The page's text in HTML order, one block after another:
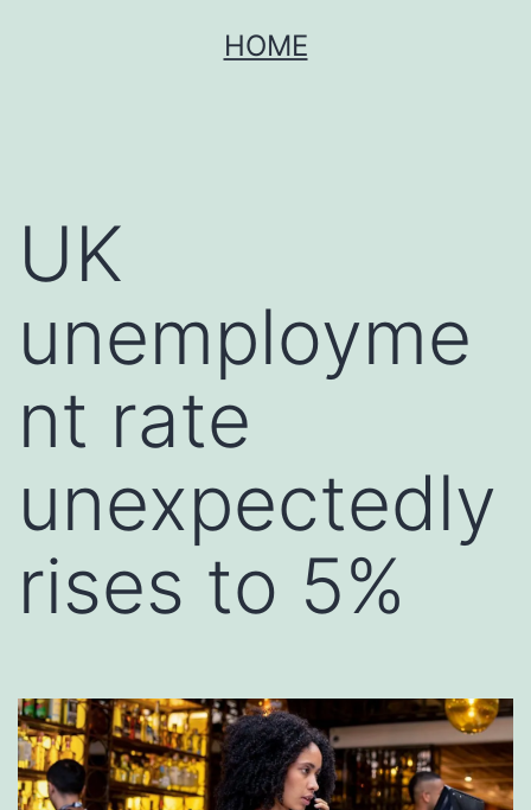
HOME
UK
unemployme
nt rate
unexpectedly
rises to 5%